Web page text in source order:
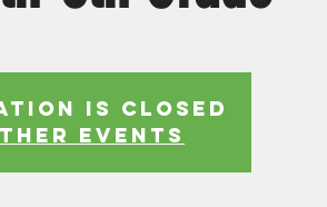
is Closed
events